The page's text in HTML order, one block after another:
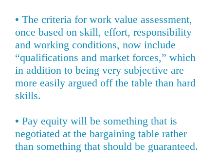
• The criteria for work value assessment,
once based on skill, effort, responsibility
and working conditions, now include
“qualifications and market forces,” which
in addition to being very subjective are
more easily argued off the table than hard
skills.
• Pay equity will be something that is
negotiated at the bargaining table rather
than something that should be guaranteed.